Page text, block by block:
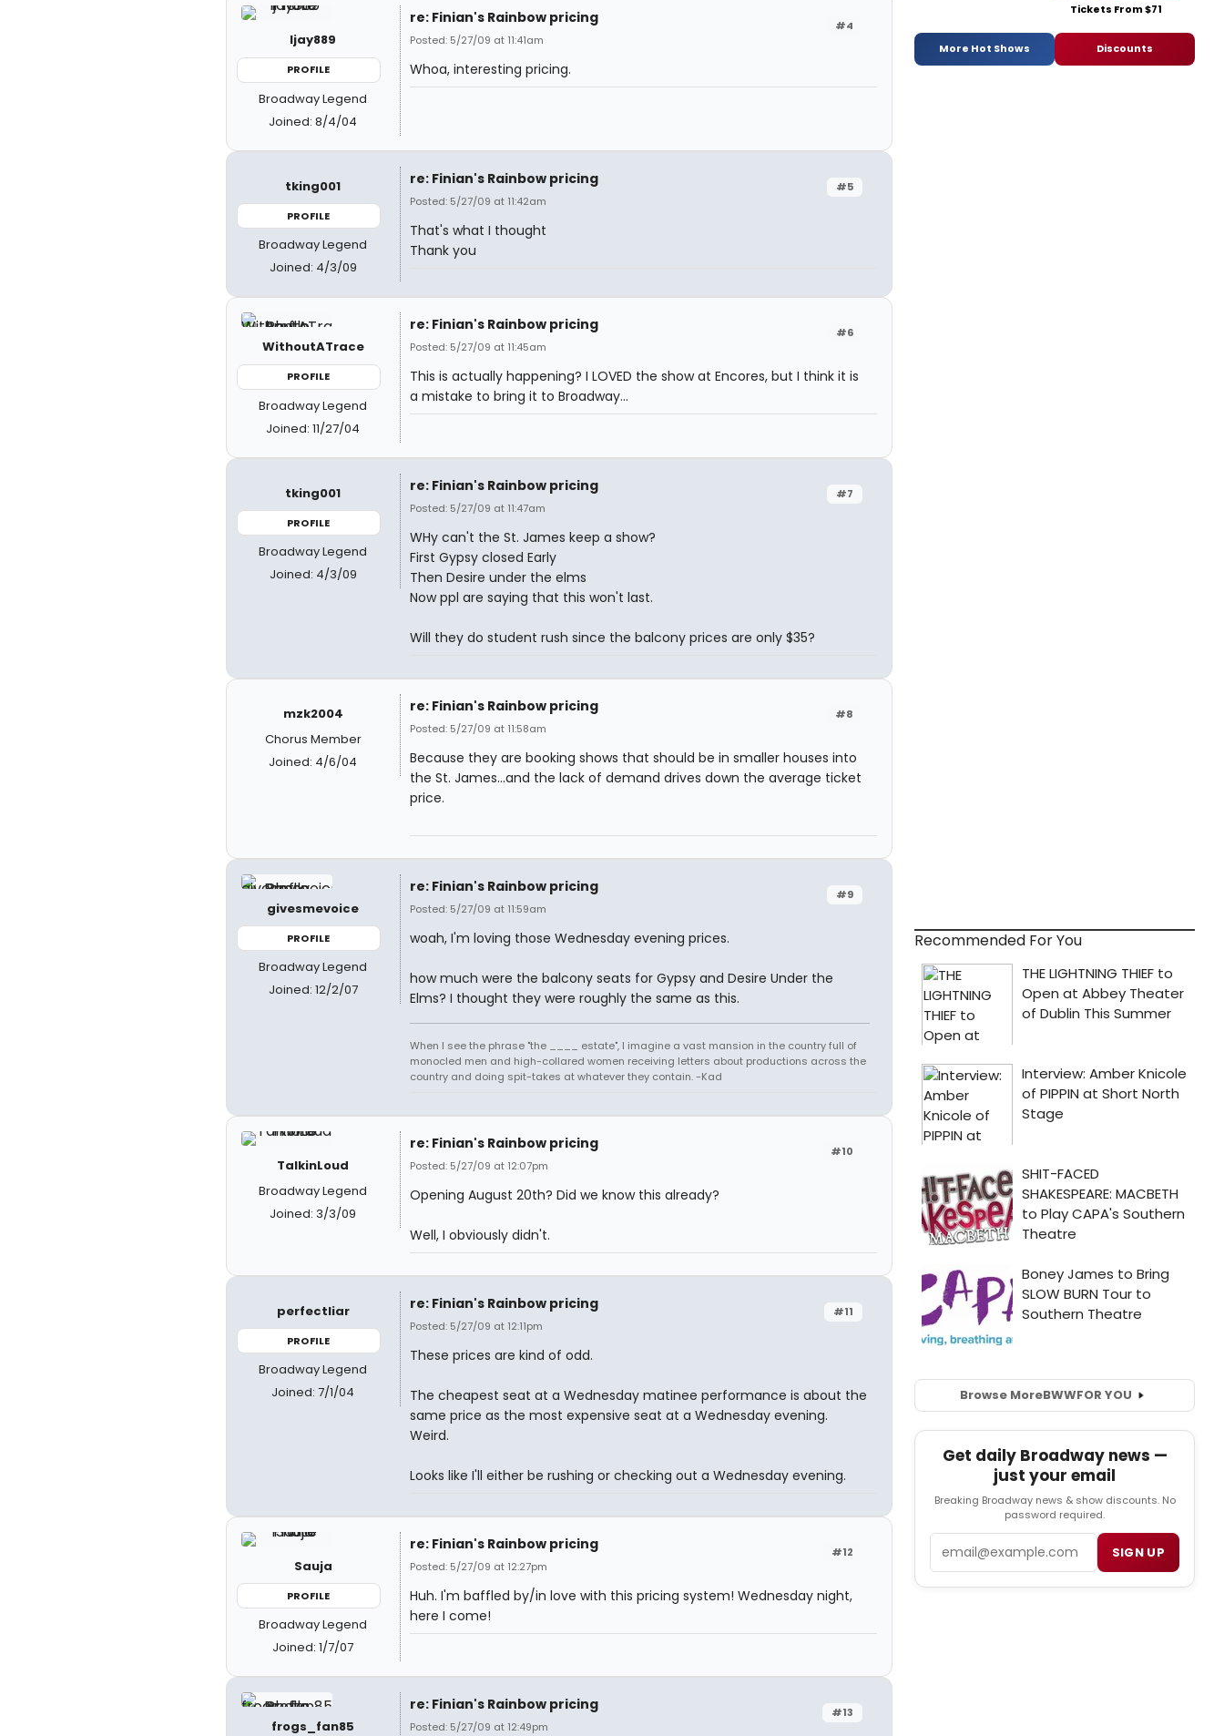
ljay889
PROFILE
Broadway Legend
Joined: 8/4/04
#4
re: Finian's Rainbow pricing
Posted: 5/27/09 at 11:41am
Whoa, interesting pricing.
tking001
PROFILE
Broadway Legend
Joined: 4/3/09
#5
re: Finian's Rainbow pricing
Posted: 5/27/09 at 11:42am
That's what I thought
Thank you
WithoutATrace
PROFILE
Broadway Legend
Joined: 11/27/04
#6
re: Finian's Rainbow pricing
Posted: 5/27/09 at 11:45am
This is actually happening? I LOVED the show at Encores, but I think it is
a mistake to bring it to Broadway...
tking001
PROFILE
Broadway Legend
Joined: 4/3/09
#7
re: Finian's Rainbow pricing
Posted: 5/27/09 at 11:47am
WHy can't the St. James keep a show?
First Gypsy closed Early
Then Desire under the elms
Now ppl are saying that this won't last.
Will they do student rush since the balcony prices are only $35?
mzk2004
Chorus Member
Joined: 4/6/04
#8
re: Finian's Rainbow pricing
Posted: 5/27/09 at 11:58am
Because they are booking shows that should be in smaller houses into
the St. James...and the lack of demand drives down the average ticket
price.
givesmevoice
PROFILE
Broadway Legend
Joined: 12/2/07
#9
re: Finian's Rainbow pricing
Posted: 5/27/09 at 11:59am
woah, I'm loving those Wednesday evening prices.
how much were the balcony seats for Gypsy and Desire Under the
Elms? I thought they were roughly the same as this.
When I see the phrase "the ____ estate", I imagine a vast mansion in the country full of
monocled men and high-collared women receiving letters about productions across the
country and doing spit-takes at whatever they contain. -Kad
TalkinLoud
Broadway Legend
Joined: 3/3/09
#10
re: Finian's Rainbow pricing
Posted: 5/27/09 at 12:07pm
Opening August 20th? Did we know this already?
Well, I obviously didn't.
perfectliar
PROFILE
Broadway Legend
Joined: 7/1/04
#11
re: Finian's Rainbow pricing
Posted: 5/27/09 at 12:11pm
These prices are kind of odd.
The cheapest seat at a Wednesday matinee performance is about the
same price as the most expensive seat at a Wednesday evening.
Weird.
Looks like I'll either be rushing or checking out a Wednesday evening.
Sauja
PROFILE
Broadway Legend
Joined: 1/7/07
#12
re: Finian's Rainbow pricing
Posted: 5/27/09 at 12:27pm
Huh. I'm baffled by/in love with this pricing system! Wednesday night,
here I come!
frogs_fan85
#13
re: Finian's Rainbow pricing
Posted: 5/27/09 at 12:49pm
Tickets From $71
More Hot Shows Discounts
Recommended For You
Browse MoreBWWFOR YOU
Get daily Broadway news —
just your email
Breaking Broadway news & show discounts. No
password required.
SIGN UP